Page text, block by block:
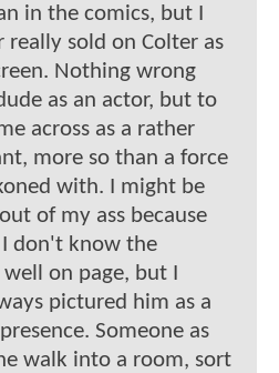
in the comics, but I
really sold on Colter as
Nothing wrong
as an actor, but to
across as a rather
more so than a force
with. I might be
of my ass because
I don't know the
on page, but I
pictured him as a
Someone as
walk into a room, sort